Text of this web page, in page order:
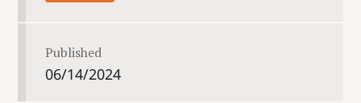
Published
06/14/2024